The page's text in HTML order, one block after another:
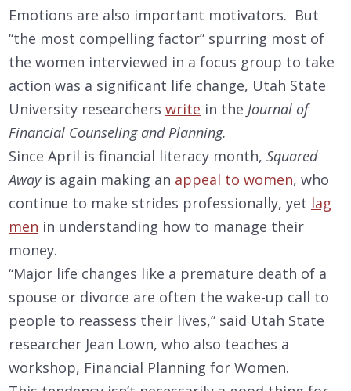
Emotions are also important motivators. But
“the most compelling factor” spurring most of
the women interviewed in a focus group to take
action was a significant life change, Utah State
University researchers write in the Journal of
Financial Counseling and Planning.
Since April is financial literacy month, Squared
Away is again making an appeal to women, who
continue to make strides professionally, yet lag
men in understanding how to manage their
money.
“Major life changes like a premature death of a
spouse or divorce are often the wake-up call to
people to reassess their lives,” said Utah State
researcher Jean Lown, who also teaches a
workshop, Financial Planning for Women.